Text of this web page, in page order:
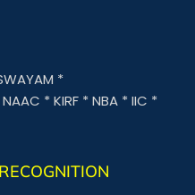
*
NAAC *KIRF *NBA *IIC *